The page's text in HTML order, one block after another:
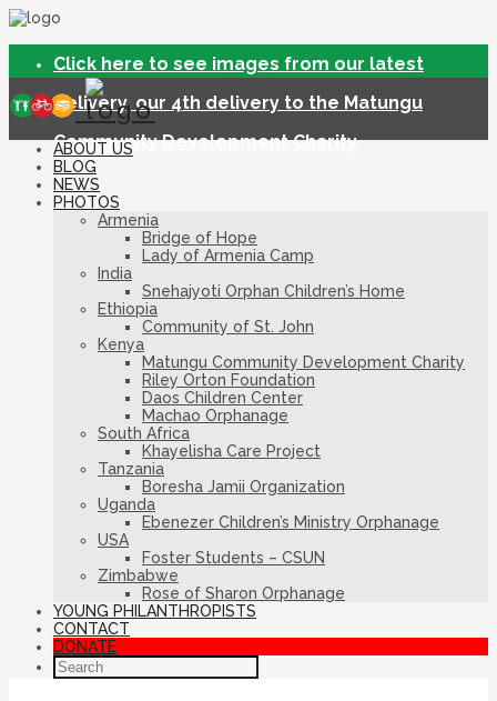
Click here to see images from our latest
delivery, our 4th delivery to the Matungu
Community Development Charity
ABOUT US
BLOG
NEWS
PHOTOS
Armenia
Bridge of Hope
Lady of Armenia Camp
India
Snehajyoti Orphan Children’s Home
Ethiopia
Community of St. John
Kenya
Matungu Community Development Charity
Riley Orton Foundation
Daos Children Center
Machao Orphanage
South Africa
Khayelisha Care Project
Tanzania
Boresha Jamii Organization
Uganda
Ebenezer Children’s Ministry Orphanage
USA
Foster Students – CSUN
Zimbabwe
Rose of Sharon Orphanage
YOUNG PHILANTHROPISTS
CONTACT
DONATE